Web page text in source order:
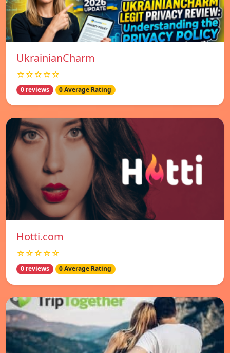
UkrainianCharm
☆☆☆☆☆
0 reviews 0 Average Rating
Hotti.com
☆☆☆☆☆
0 reviews 0 Average Rating